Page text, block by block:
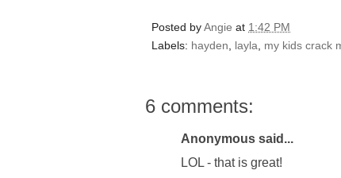
Posted byAngie at 1:42 PM
Labels: hayden layla my kids crack
6 comments:
Anonymous said...
LOL - that is great!